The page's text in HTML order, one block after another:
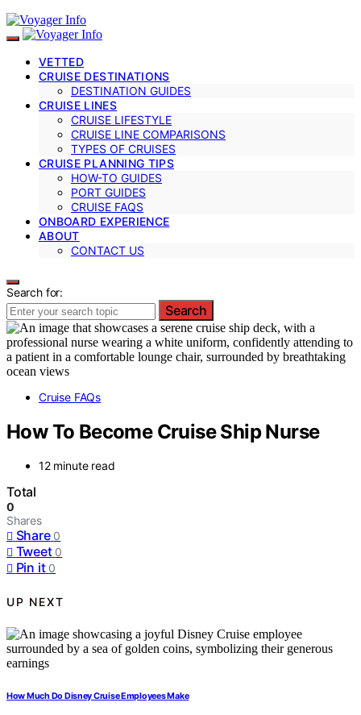
VETTED
CRUISE DESTINATIONS
DESTINATION GUIDES
CRUISE LINES
CRUISE LIFESTYLE
CRUISE LINE COMPARISONS
TYPES OF CRUISES
CRUISE PLANNING TIPS
HOW-TO GUIDES
PORT GUIDES
CRUISE FAQS
ONBOARD EXPERIENCE
ABOUT
CONTACT US
Search for:
Search
Cruise FAQs
How To Become Cruise Ship Nurse
12 minute read
Total
0
Shares
Share 0
Tweet 0
Pin it 0
UP NEXT
How Much Do Disney Cruise Employees Make